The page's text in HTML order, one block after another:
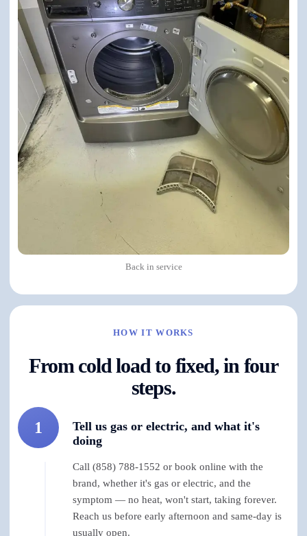
Back in service
HOW IT WORKS
From cold load to fixed, in four
steps.
1
Tell us gas or electric, and what it's
doing
Call (858) 788-1552 or book online with the
brand, whether it's gas or electric, and the
symptom — no heat, won't start, taking forever.
Reach us before early afternoon and same-day is
usually open.